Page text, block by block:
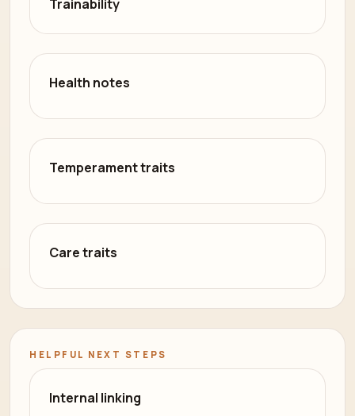
Trainability
Health notes
Temperament traits
Care traits
HELPFUL NEXT STEPS
Internal linking